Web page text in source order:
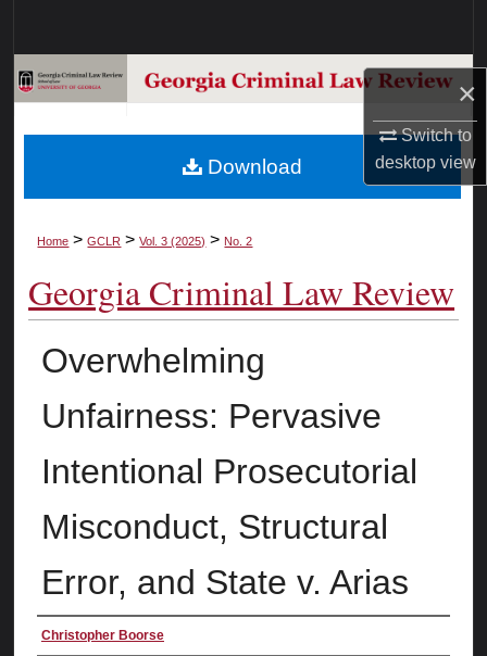
×
Switch to
desktopview
Browse Collections
My Account
Digital Commons Network™
Home > GCLR > Vol. 3 (2025) > No. 2
Georgia Criminal Law Review
Overwhelming
Unfairness: Pervasive
Intentional Prosecutorial
Misconduct, Structural
Error, and State v. Arias
Authors
Christopher Boorse
Download